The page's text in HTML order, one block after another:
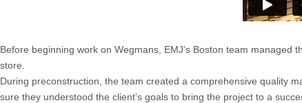
Before beginning work on Wegmans, EMJ’s Boston team
store.
During preconstruction, the team created a comprehensive quality
sure they understood the client’s goals to bring the project to a